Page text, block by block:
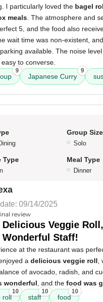
I particularly loved the bagel
meals. The atmosphere and
5, and the food also
wait time was non-existent,
available. The noise
to converse.
9
Japanese Curry
9
Group Size
Solo
Type Meal Type
Dinner
09/14/2025
review
Delicious Veggie Roll,
Wonderful Staff!
at the restaurant was
a delicious veggie roll,
of avocado, radish, and
wonderful, and the food was
roll
10
staff
10
food
10